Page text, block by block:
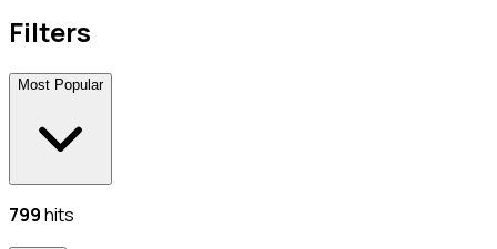
Filters
Most Popular
799hits